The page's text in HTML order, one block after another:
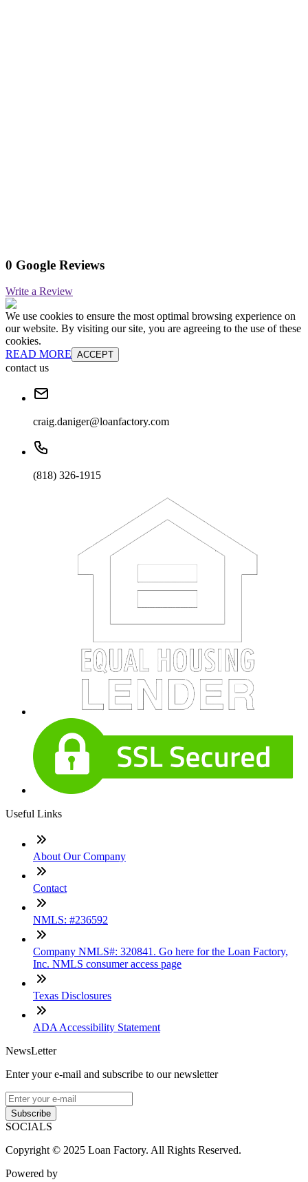
0 Google Reviews
Write a Review
We use cookies to ensure the most optimal browsing experience on
our website. By visiting our site, you are agreeing to the use of these
cookies.
READ MORE ACCEPT
contact us
craig.daniger@loanfactory.com
(818) 326-1915
Useful Links
About Our Company
Contact
NMLS: #236592
Company NMLS#: 320841. Go here for the Loan Factory,
Inc. NMLS consumer access page
Texas Disclosures
ADA Accessibility Statement
NewsLetter
Enter your e-mail and subscribe to our newsletter
Subscribe
SOCIALS
Copyright © 2025 Loan Factory. All Rights Reserved.
Powered by